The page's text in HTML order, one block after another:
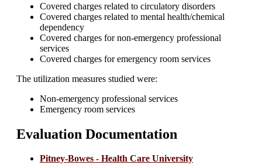
Covered charges related to circulatory disorders
Covered charges related to mental health/chemical
dependency
Covered charges for non-emergency professional
services
Covered charges for emergency room services
The utilization measures studied were:
Non-emergency professional services
Emergency room services
Evaluation Documentation
Pitney-Bowes - Health Care University